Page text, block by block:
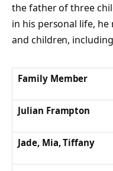
the father of three
in his personal life,
and children,
Family Member
Julian Frampton
Jade, Mia, Tiffany